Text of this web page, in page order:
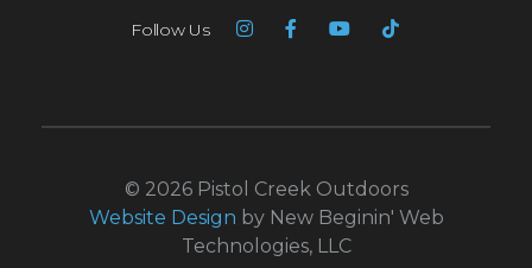
Follow Us
© 2026 Pistol Creek Outdoors
Website Design by New Beginin' Web
Technologies, LLC